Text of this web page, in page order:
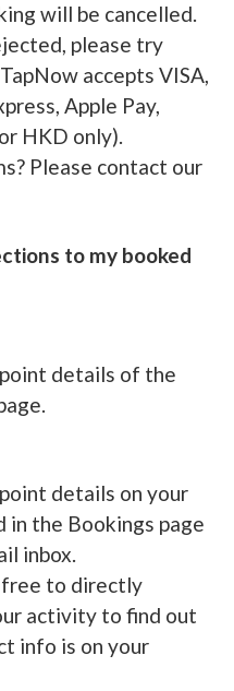
will be cancelled.
please try
accepts VISA,
Apple Pay,
HKD only).
Please contact our
to my booked
details of the
details on your
in the Bookings page
inbox.
to directly
activity to find out
info is on your